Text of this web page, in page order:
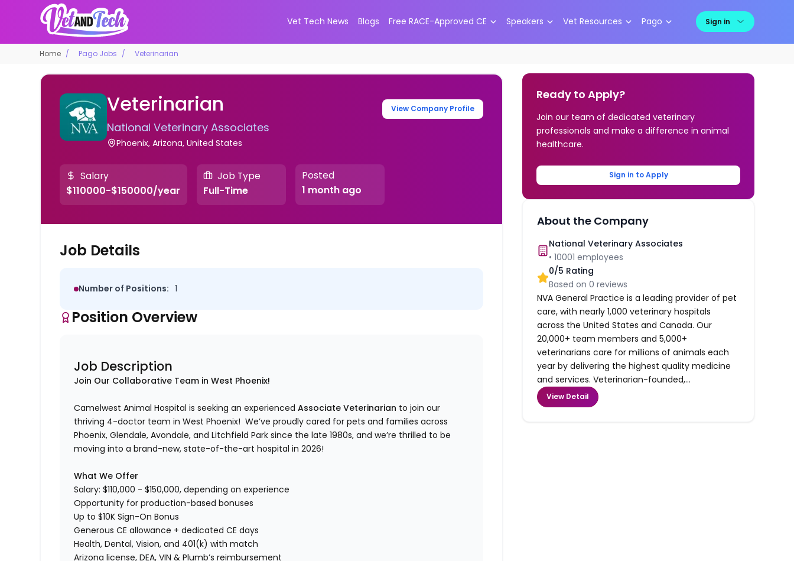
Vet Tech News Blogs Free RACE-Approved CE Speakers Vet Resources Pago Sign in
Home Pago Jobs Veterinarian
Veterinarian
National Veterinary Associates
Phoenix, Arizona, United States
View Company Profile
Salary
$110000-$150000/year
Job Type
Full-Time
Posted
1 month ago
Job Details
Number of Positions: 1
Position Overview
Job Description
Join Our Collaborative Team in West Phoenix!
Camelwest Animal Hospital is seeking an experienced Associate Veterinarian to join our
thriving 4-doctor team in West Phoenix! We’ve proudly cared for pets and families across
Phoenix, Glendale, Avondale, and Litchfield Park since the late 1980s, and we’re thrilled to be
moving into a brand-new, state-of-the-art hospital in 2026!
What We Offer
Salary: $110,000 - $150,000, depending on experience
Opportunity for production-based bonuses
Up to $10K Sign-On Bonus
Generous CE allowance + dedicated CE days
Health, Dental, Vision, and 401(k) with match
Arizona license, DEA, VIN & Plumb’s reimbursement
Ready to Apply?
Join our team of dedicated veterinary
professionals and make a difference in animal
healthcare.
Sign in to Apply
About the Company
National Veterinary Associates
•10001 employees
0/5 Rating
Based on0 reviews
NVA General Practice is a leading provider of pet
care, with nearly 1,000 veterinary hospitals
across the United States and Canada. Our
20,000+ team members and 5,000+
veterinarians care for millions of animals each
year by delivering the highest quality medicine
and services. Veterinarian-founded,...
View Detail